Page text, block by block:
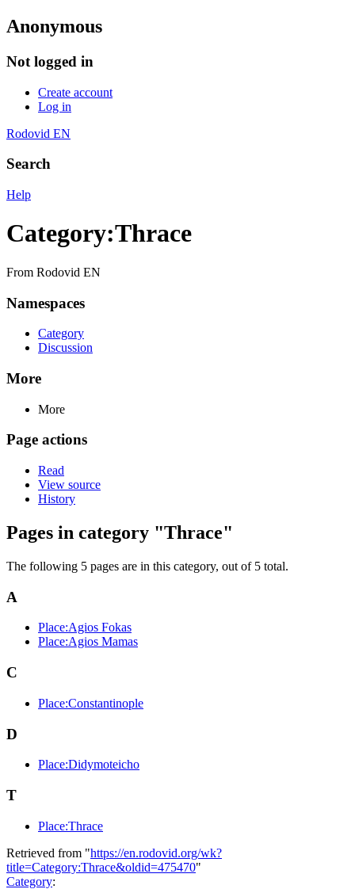
Anonymous
Not logged in
Create account
Log in
Rodovid EN
Search
Help
Category:Thrace
From Rodovid EN
Namespaces
Category
Discussion
More
More
Page actions
Read
View source
History
Pages in category "Thrace"
The following 5 pages are in this category, out of 5 total.
A
Place:Agios Fokas
Place:Agios Mamas
C
Place:Constantinople
D
Place:Didymoteicho
T
Place:Thrace
Retrieved from "https://en.rodovid.org/wk?
title=Category:Thrace&oldid=475470"
Category: